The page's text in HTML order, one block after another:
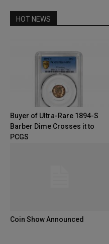
HOT NEWS
Buyer of Ultra-Rare 1894-S
Barber Dime Crosses it to
PCGS
Coin Show Announced